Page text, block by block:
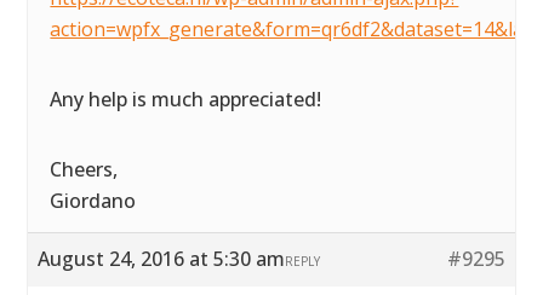
Any help is much appreciated!
Cheers,
Giordano
August 24, 2016 at 5:30 am #9295
REPLY